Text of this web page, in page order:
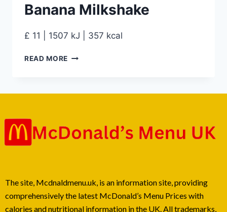
Banana Milkshake
£ 11 | 1507 kJ | 357 kcal
READ MORE
The site, Mcdnaldmenu.uk, is an information site, providing
comprehensively the latest McDonald’s Menu Prices with
calories and nutritional information in the UK. All trademarks,